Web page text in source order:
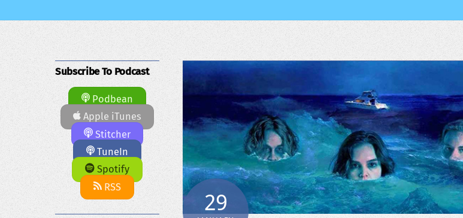
29
Subscribe To Podcast
Podbean
Apple iTunes
Stitcher
TuneIn
Spotify
RSS